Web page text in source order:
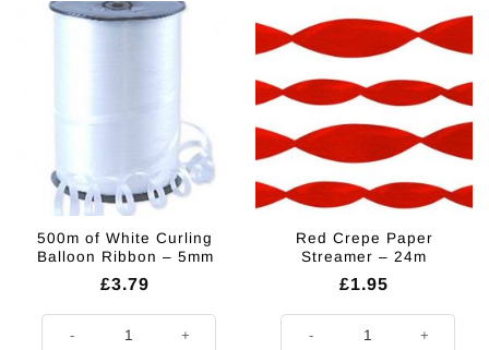
500m of White Curling
Balloon Ribbon – 5mm
£3.79
500m of White Curling Balloon Ribbon - 5mm quantity
Red Crepe Paper
Streamer – 24m
£1.95
Red Crepe Paper Streamer -